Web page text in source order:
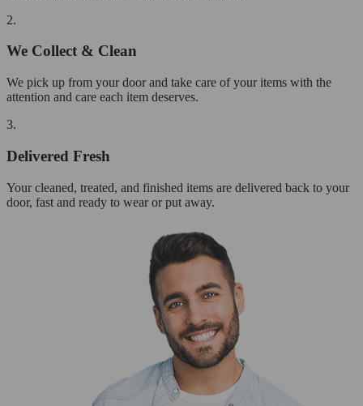
2.
We Collect & Clean
We pick up from your door and take care of your items with the
attention and care each item deserves.
3.
Delivered Fresh
Your cleaned, treated, and finished items are delivered back to your
door, fast and ready to wear or put away.